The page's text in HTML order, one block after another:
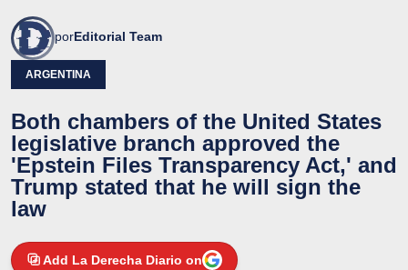
porEditorial Team
ARGENTINA
Both chambers of the United States
legislative branch approved the
'Epstein Files Transparency Act,' and
Trump stated that he will sign the
law
Add La Derecha Diario on